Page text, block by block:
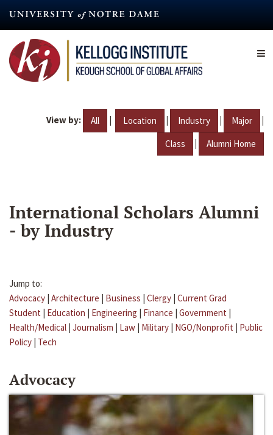
content
View by: All | Location | Industry | Major |
Class | Alumni Home
International Scholars Alumni
- by Industry
Jump to:
Advocacy | Architecture | Business | Clergy | Current Grad
Student | Education | Engineering | Finance | Government |
Health/Medical | Journalism | Law | Military | NGO/Nonprofit | Public
Policy | Tech
Advocacy